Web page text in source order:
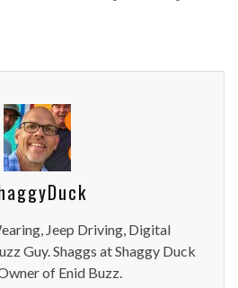
Jeep Driving, Digital
Guy. Shaggs at Shaggy Duck
of Enid Buzz.